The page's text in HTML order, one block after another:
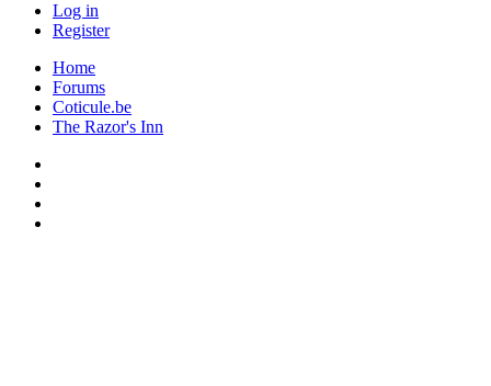
Log in
Register
Home
Forums
Coticule.be
The Razor's Inn